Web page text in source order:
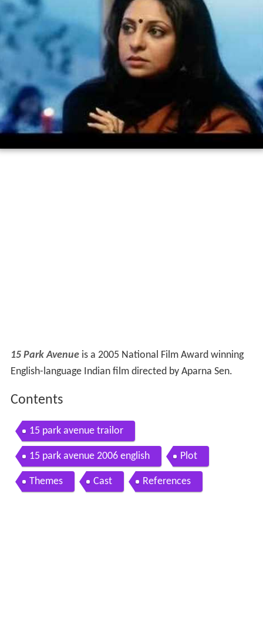
15 Park Avenueis a 2005 National Film Award winning
English-language Indian film directed by Aparna Sen.
Contents
15 park avenue trailor
15 park avenue 2006 english Plot
Themes Cast References